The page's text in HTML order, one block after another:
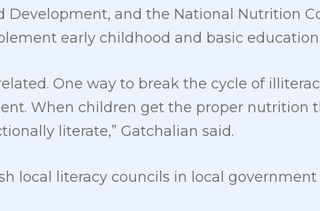
Development, and the National Nutrition
early childhood and basic
One way to break the cycle of
When children get the proper nutrition
literate,” Gatchalian said.
local literacy councils in local